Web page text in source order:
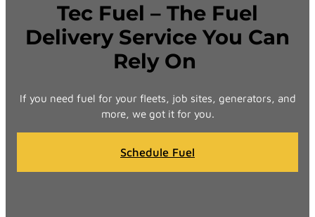
Tec Fuel – The Fuel
Delivery Service You Can
Rely On
If you need fuel for your fleets, job sites, generators, and
more, we got it for you.
Schedule Fuel